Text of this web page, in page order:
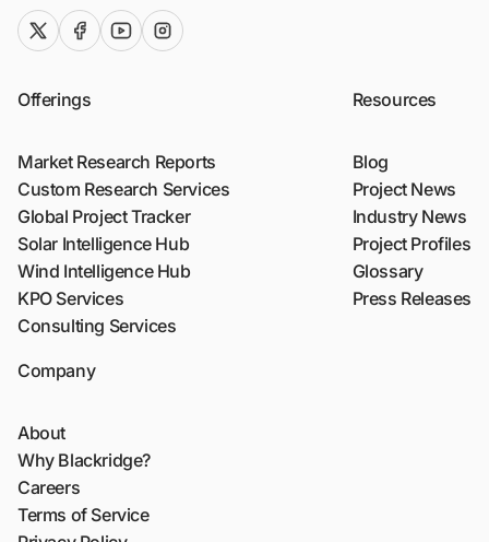
twitter (x)facebook
youtubeinstagram
Offerings
Market Research Reports
Custom Research Services
Global Project Tracker
Solar Intelligence Hub
Wind Intelligence Hub
KPO Services
Consulting Services
Resources
Blog
Project News
Industry News
Project Profiles
Glossary
Press Releases
Company
About
Why Blackridge?
Careers
Terms of Service